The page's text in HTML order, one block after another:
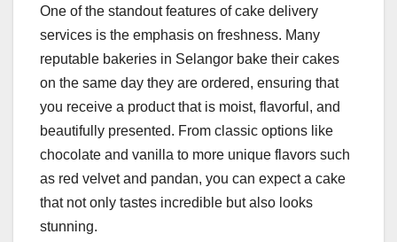
One of the standout features of cake delivery
services is the emphasis on freshness. Many
reputable bakeries in Selangor bake their cakes
on the same day they are ordered, ensuring that
you receive a product that is moist, flavorful, and
beautifully presented. From classic options like
chocolate and vanilla to more unique flavors such
as red velvet and pandan, you can expect a cake
that not only tastes incredible but also looks
stunning.